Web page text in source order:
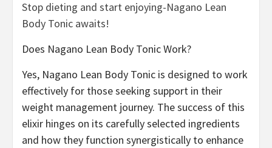
Stop dieting and start enjoying-Nagano Lean
Body Tonic awaits!
Does Nagano Lean Body Tonic Work?
Yes, Nagano Lean Body Tonic is designed to work
effectively for those seeking support in their
weight management journey. The success of this
elixir hinges on its carefully selected ingredients
and how they function synergistically to enhance